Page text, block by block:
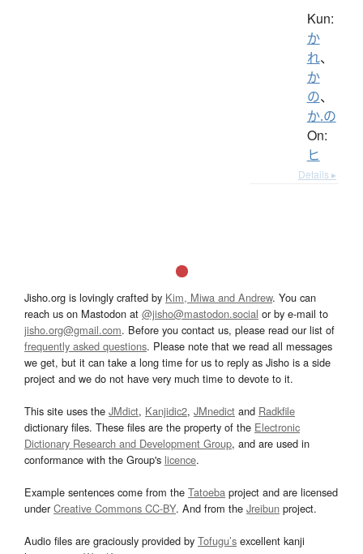
Kun:
か
れ、
か
の、
か.の
On:
ヒ
Details ▸
Jisho.org is lovingly crafted by Kim, Miwa and Andrew. You can
reach us on Mastodon at @jisho@mastodon.social or by e-mail to
jisho.org@gmail.com. Before you contact us, please read our list of
frequently asked questions. Please note that we read all messages
we get, but it can take a long time for us to reply as Jisho is a side
project and we do not have very much time to devote to it.
This site uses the JMdict, Kanjidic2, JMnedict and Radkfile
dictionary files. These files are the property of the Electronic
Dictionary Research and Development Group, and are used in
conformance with the Group's licence.
Example sentences come from the Tatoeba project and are licensed
underCreative Commons CC-BY. And from the Jreibun project.
Audio files are graciously provided by Tofugu’s excellent kanji